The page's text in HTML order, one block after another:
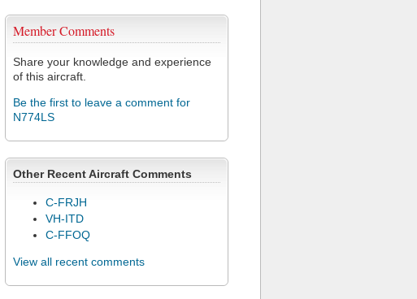
Member Comments
Share your knowledge and experience
of this aircraft.
Be the first to leave a comment for
N774LS
Other Recent Aircraft Comments
C-FRJH
VH-ITD
C-FFOQ
View all recent comments